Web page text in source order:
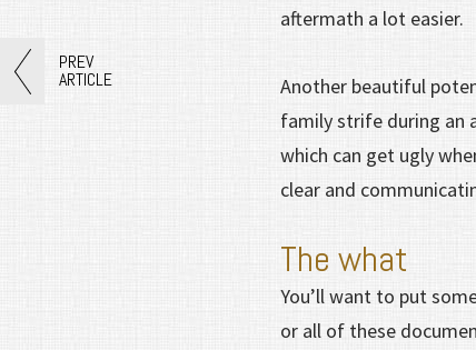
aftermath a lot easier.
Another beautiful
family strife during an
which can get ugly
clear and
The what
You’ll want to put
or all of these
PREV
ARTICLE